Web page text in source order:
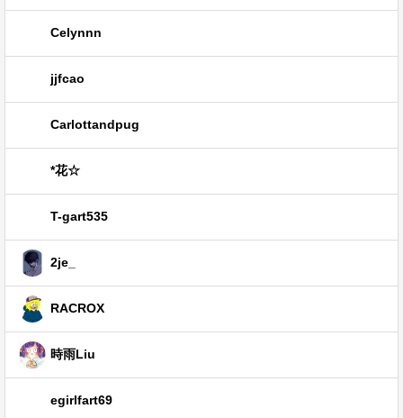
Celynnn
jjfcao
Carlottandpug
*花☆
T-gart535
2je_
RACROX
時雨Liu
egirlfart69